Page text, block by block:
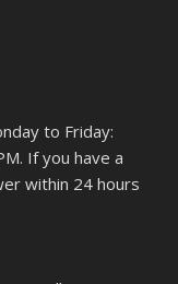
to Friday:
If you have a
within 24 hours